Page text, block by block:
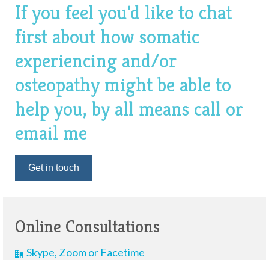
If you feel you'd like to chat
first about how somatic
experiencing and/or
osteopathy might be able to
help you, by all means call or
email me
Get in touch
Online Consultations
Skype, Zoom or Facetime